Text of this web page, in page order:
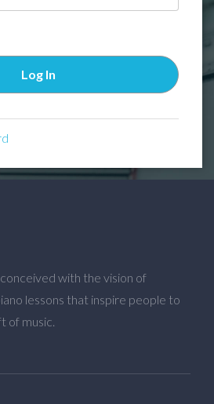
with the vision of
lessons that inspire people to
of music.